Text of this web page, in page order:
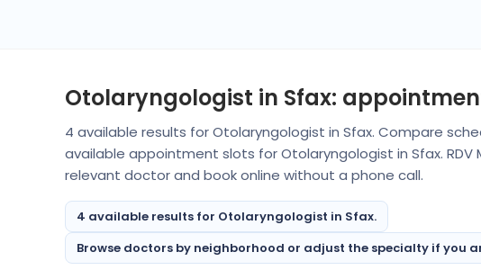
Otolaryngologist in Sfax:
4 available results for Otolaryngologist in Sfax. Compare
available appointment slots for Otolaryngologist in Sfax.
relevant doctor and book online without a phone call.
4 available results for Otolaryngologist in Sfax.
Browse doctors by neighborhood or adjust the specialty if you